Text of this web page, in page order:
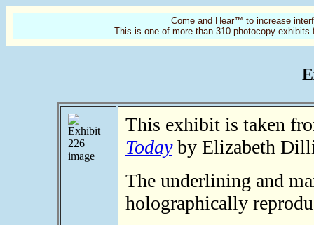
Come and Hear™ to increase
This is one of more than 310 photocopy
This exhibit is taken
Todayby Elizabeth
The underlining and
holographically